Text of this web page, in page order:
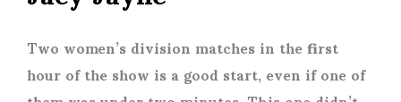
Two women’s division matches in the first
hour of the show is a good start, even if one of